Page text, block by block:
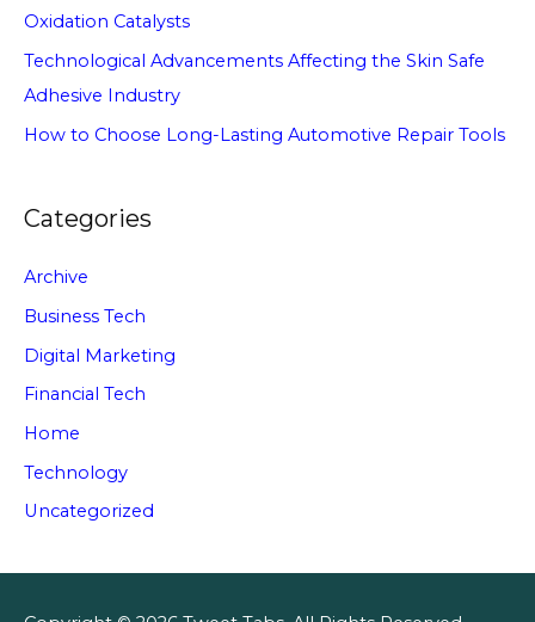
Oxidation Catalysts
Technological Advancements Affecting the Skin Safe
Adhesive Industry
How to Choose Long-Lasting Automotive Repair Tools
Categories
Archive
Business Tech
Digital Marketing
Financial Tech
Home
Technology
Uncategorized